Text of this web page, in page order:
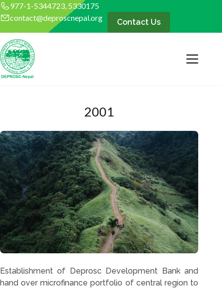
977-1-5344723, 5330175
contact@deproscnepal.org
Contact Us
2001
Establishment of Deprosc Development Bank and
hand over microfinance portfolio of central region to